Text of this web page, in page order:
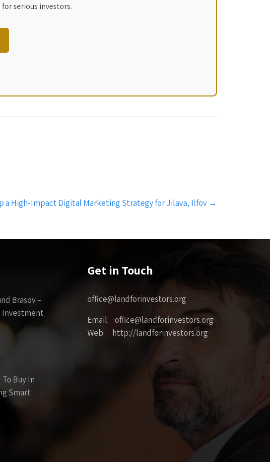
serious investors.
a High-Impact Digital Marketing Strategy for Jilava, Ilfov →
Brasov –
Investment
Buy In
Smart
Get in Touch
office@landforinvestors.org
Email: office@landforinvestors.org
Web: http://landforinvestors.org